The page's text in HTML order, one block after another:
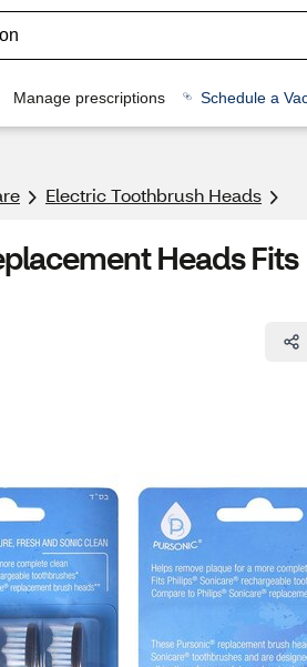
Manage prescriptions Schedule a
Electric Toothbrush Heads
Heads Fits